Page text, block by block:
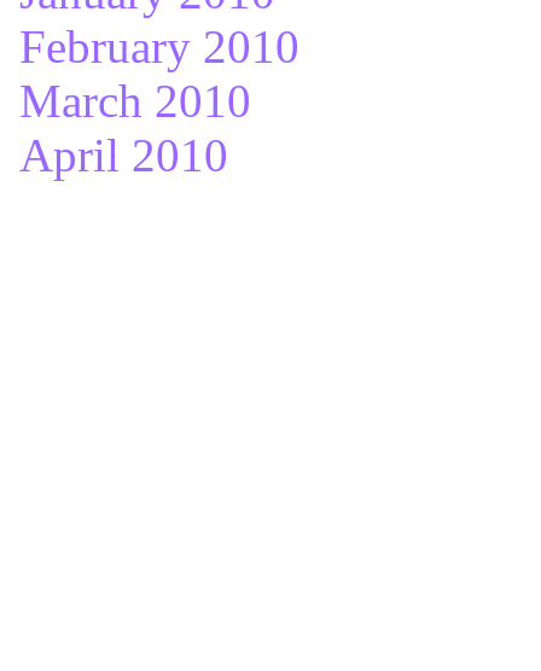
February 2010
March 2010
April 2010